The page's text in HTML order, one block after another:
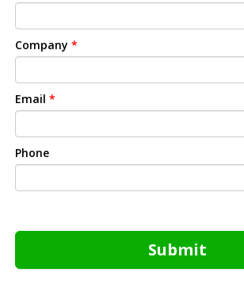
Company *
Email *
Phone
Submit